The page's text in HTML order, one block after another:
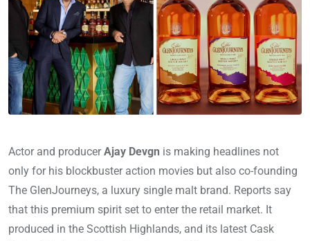
Actor and producerAjay Devgn is making headlines not
only for his blockbuster action movies but also co-founding
The GlenJourneys, a luxury single malt brand. Reports say
that this premium spirit set to enter the retail market. It
produced in the Scottish Highlands, and its latest Cask